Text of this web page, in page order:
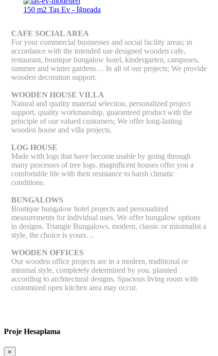
150 m2 Taş Ev - İğneada
CAFE SOCIAL AREA
For your commercial businesses and social facility areas; in
accordance with the intended use designed wooden cafe,
restaurant, boutique bungalow hotel, kindergarten, campuses,
summer and winter gardens… In all of our projects; We provide
wooden decoration support.
WOODEN HOUSE VILLA
Natural and quality material selection, personalized project
support, quality workmanship, guaranteed product with the
principle of our valued customers; We offer long-lasting
wooden house and villa projects.
LOG HOUSE
Made with logs that have become usable by going through
many processes of tree logs. magnificent houses offer you a
comfortable life with their resistance to harsh climatic
conditions.
BUNGALOWS
Boutique bungalow hotel projects and personalized
measurements for individual uses. We offer bungalow options
in designs. Triangle Bungalows, modern, classic or minimalist a
style, the choice is yours…
WOODEN OFFICES
Our wooden office projects are in a modern, traditional or
minimal style, completely determined by you. planned
according to architectural designs. Spacious living room with
customized open kitchen area may occur.
Proje Hesaplama
×